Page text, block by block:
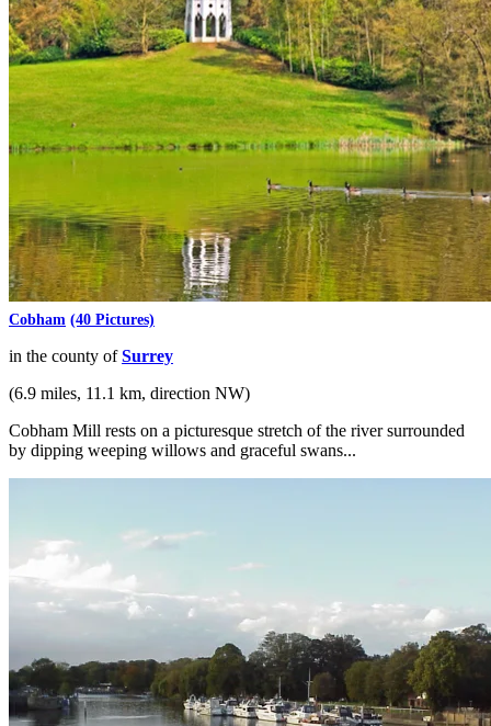
Cobham (40 Pictures)
in the county ofSurrey
(6.9 miles, 11.1 km, direction NW)
Cobham Mill rests on a picturesque stretch of the river surrounded
by dipping weeping willows and graceful swans...